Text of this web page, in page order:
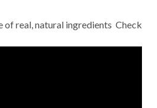
of real, natural ingredients Check